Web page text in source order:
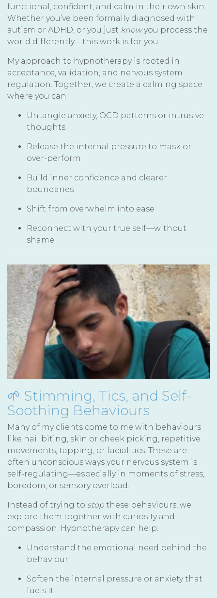
functional, confident, and calm in their own skin.
Whether you’ve been formally diagnosed with
autism or ADHD, or you just knowyou process the
world differently—this work is for you.
My approach to hypnotherapy is rooted in
acceptance, validation, and nervous system
regulation. Together, we create a calming space
where you can:
Untangle anxiety, OCD patterns or intrusive
thoughts
Release the internal pressure to mask or
over-perform
Build inner confidence and clearer
boundaries
Shift from overwhelm into ease
Reconnect with your true self—without
shame
🌱 Stimming, Tics, and Self-
Soothing Behaviours
Many of my clients come to me with behaviours
like nail biting, skin or cheek picking, repetitive
movements, tapping, or facial tics. These are
often unconscious ways your nervous system is
self-regulating—especially in moments of stress,
boredom, or sensory overload.
Instead of trying to stopthese behaviours, we
explore them together with curiosity and
compassion. Hypnotherapy can help:
Understand the emotional need behind the
behaviour
Soften the internal pressure or anxiety that
fuels it